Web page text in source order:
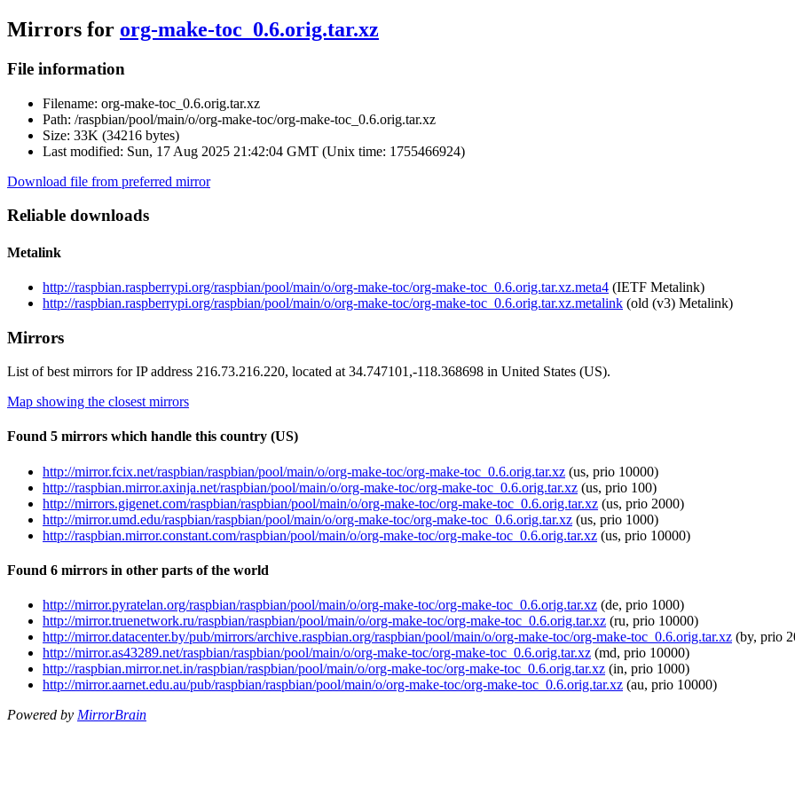
Mirrors for org-make-toc_0.6.orig.tar.xz
File information
Filename: org-make-toc_0.6.orig.tar.xz
Path: /raspbian/pool/main/o/org-make-toc/org-make-toc_0.6.orig.tar.xz
Size: 33K (34216 bytes)
Last modified: Sun, 17 Aug 2025 21:42:04 GMT (Unix time: 1755466924)
Download file from preferred mirror
Reliable downloads
Metalink
http://raspbian.raspberrypi.org/raspbian/pool/main/o/org-make-toc/org-make-toc_0.6.orig.tar.xz.meta4 (IETF Metalink)
http://raspbian.raspberrypi.org/raspbian/pool/main/o/org-make-toc/org-make-toc_0.6.orig.tar.xz.metalink (old (v3) Metalink)
Mirrors
List of best mirrors for IP address 216.73.216.220, located at 34.747101,-118.368698 in United States (US).
Map showing the closest mirrors
Found 5 mirrors which handle this country (US)
http://mirror.fcix.net/raspbian/raspbian/pool/main/o/org-make-toc/org-make-toc_0.6.orig.tar.xz (us, prio 10000)
http://raspbian.mirror.axinja.net/raspbian/pool/main/o/org-make-toc/org-make-toc_0.6.orig.tar.xz (us, prio 100)
http://mirrors.gigenet.com/raspbian/raspbian/pool/main/o/org-make-toc/org-make-toc_0.6.orig.tar.xz (us, prio 2000)
http://mirror.umd.edu/raspbian/raspbian/pool/main/o/org-make-toc/org-make-toc_0.6.orig.tar.xz (us, prio 1000)
http://raspbian.mirror.constant.com/raspbian/pool/main/o/org-make-toc/org-make-toc_0.6.orig.tar.xz (us, prio 10000)
Found 6 mirrors in other parts of the world
http://mirror.pyratelan.org/raspbian/raspbian/pool/main/o/org-make-toc/org-make-toc_0.6.orig.tar.xz (de, prio 1000)
http://mirror.truenetwork.ru/raspbian/raspbian/pool/main/o/org-make-toc/org-make-toc_0.6.orig.tar.xz (ru, prio 10000)
http://mirror.datacenter.by/pub/mirrors/archive.raspbian.org/raspbian/pool/main/o/org-make-toc/org-make-toc_0.6.orig.tar.xz (by, prio
http://mirror.as43289.net/raspbian/raspbian/pool/main/o/org-make-toc/org-make-toc_0.6.orig.tar.xz (md, prio 10000)
http://raspbian.mirror.net.in/raspbian/raspbian/pool/main/o/org-make-toc/org-make-toc_0.6.orig.tar.xz (in, prio 1000)
http://mirror.aarnet.edu.au/pub/raspbian/raspbian/pool/main/o/org-make-toc/org-make-toc_0.6.orig.tar.xz (au, prio 10000)
Powered by MirrorBrain